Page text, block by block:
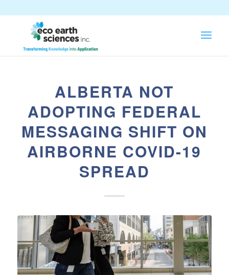
ALBERTA NOT
ADOPTING FEDERAL
MESSAGING SHIFT ON
AIRBORNE COVID-19
SPREAD